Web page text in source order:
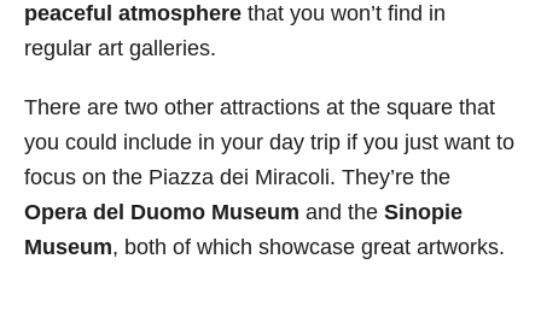
peaceful atmosphere that you won’t find in
regular art galleries.
There are two other attractions at the square that
you could include in your day trip if you just want to
focus on the Piazza dei Miracoli. They’re the
Opera del Duomo Museum and the Sinopie
Museum, both of which showcase great artworks.